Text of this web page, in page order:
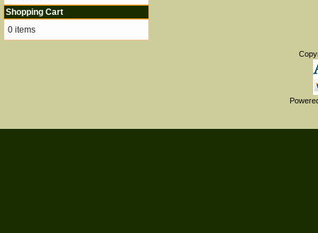
Shopping Cart
0 items